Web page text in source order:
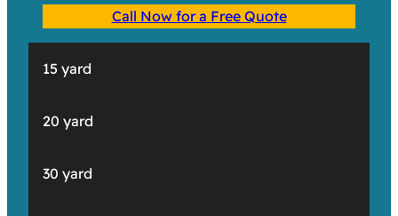
Call Now for a Free Quote
15 yard
20 yard
30 yard